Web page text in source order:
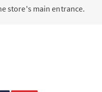
store's main entrance.